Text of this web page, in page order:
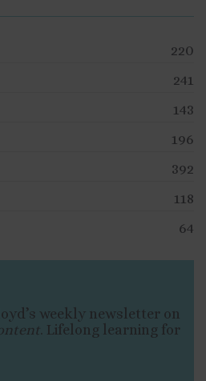
220
241
143
196
392
118
64
weekly newsletter on
. Lifelong learning for